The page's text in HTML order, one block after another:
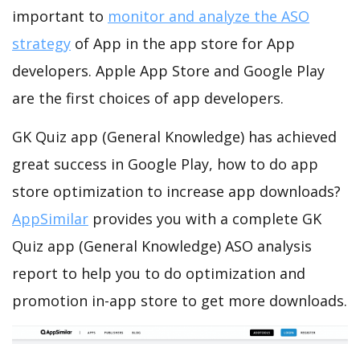
important to monitor and analyze the ASO
strategy of App in the app store for App
developers. Apple App Store and Google Play
are the first choices of app developers.
GK Quiz app (General Knowledge) has achieved
great success in Google Play, how to do app
store optimization to increase app downloads?
AppSimilar provides you with a complete GK
Quiz app (General Knowledge) ASO analysis
report to help you to do optimization and
promotion in-app store to get more downloads.